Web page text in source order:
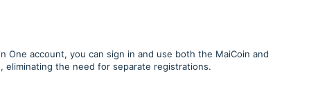
One account, you can sign in and use both the MaiCoin and
eliminating the need for separate registrations.